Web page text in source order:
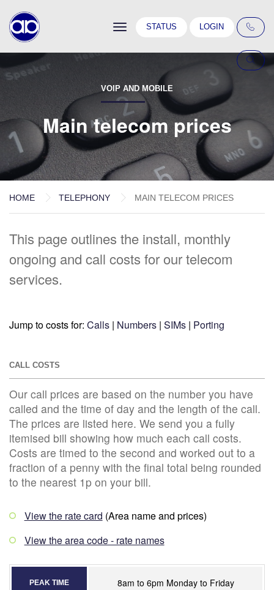
ToggleSTATUS LOGIN
VOIP AND MOBILE
Main telecom prices
HOME TELEPHONY MAIN TELECOM PRICES
This page outlines the install, monthly
ongoing and call costs for our telecom
services.
Jump to costs for: Calls | Numbers | SIMs | Porting
CALL COSTS
Our call prices are based on the number you have
called and the time of day and the length of the call.
The prices are listed here. We send you a fully
itemised bill showing how much each call costs.
Costs are timed to the second and worked out to a
fraction of a penny with the final total being rounded
to the nearest 1p on your bill.
View the rate card (Area name and prices)
View the area code - rate names
PEAK TIME 8am to 6pm Monday to Friday